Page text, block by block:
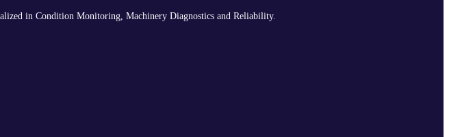
in Condition Monitoring, Machinery Diagnostics and Reliability.